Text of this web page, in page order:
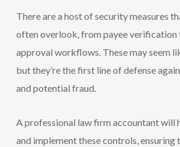
There are a host of security measures
often overlook, from payee
approval workflows. These may seem
but they’re the first line of defense
and potential fraud.
A professional law firm accountant will
and implement these controls, ensuring